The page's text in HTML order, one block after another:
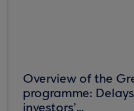
Overview of the
programme: